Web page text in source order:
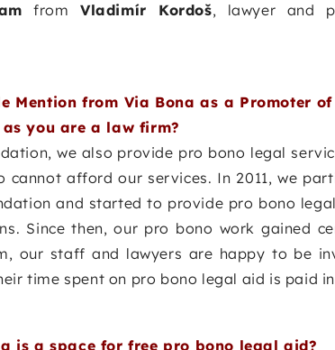
from Vladimír Kordoš, lawyer and
Mention from Via Bona as a Promoter
you are a law firm?
we also provide pro bono legal
cannot afford our services. In 2011, we
and started to provide pro bono
Since then, our pro bono work gained
our staff and lawyers are happy to be
time spent on pro bono legal aid is paid
is a space for free pro bono legal aid?